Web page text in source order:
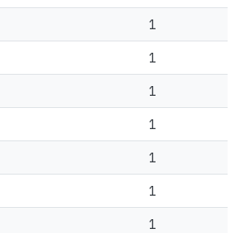
1
1
1
1
1
1
1